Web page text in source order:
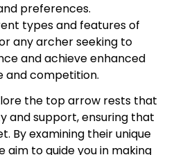
preferences.
types and features of
any archer seeking to
and achieve enhanced
and competition.
the top arrow rests that
and support, ensuring that
By examining their unique
aim to guide you in making